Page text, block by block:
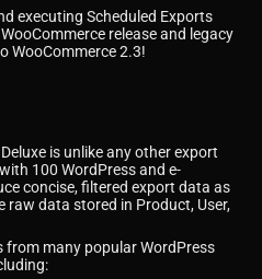
executing Scheduled Exports
release and legacy
WooCommerce 2.3!
is unlike any other export
100 WordPress and e-
concise, filtered export data as
data stored in Product, User,
from many popular WordPress